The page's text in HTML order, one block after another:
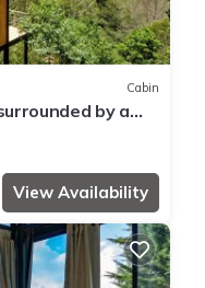
Cabin
by a
View Availability